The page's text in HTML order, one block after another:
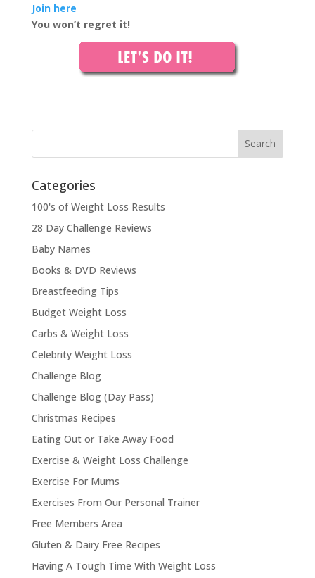
Join here
You won’t regret it!
Categories
100's of Weight Loss Results
28 Day Challenge Reviews
Baby Names
Books & DVD Reviews
Breastfeeding Tips
Budget Weight Loss
Carbs & Weight Loss
Celebrity Weight Loss
Challenge Blog
Challenge Blog (Day Pass)
Christmas Recipes
Eating Out or Take Away Food
Exercise & Weight Loss Challenge
Exercise For Mums
Exercises From Our Personal Trainer
Free Members Area
Gluten & Dairy Free Recipes
Having A Tough Time With Weight Loss